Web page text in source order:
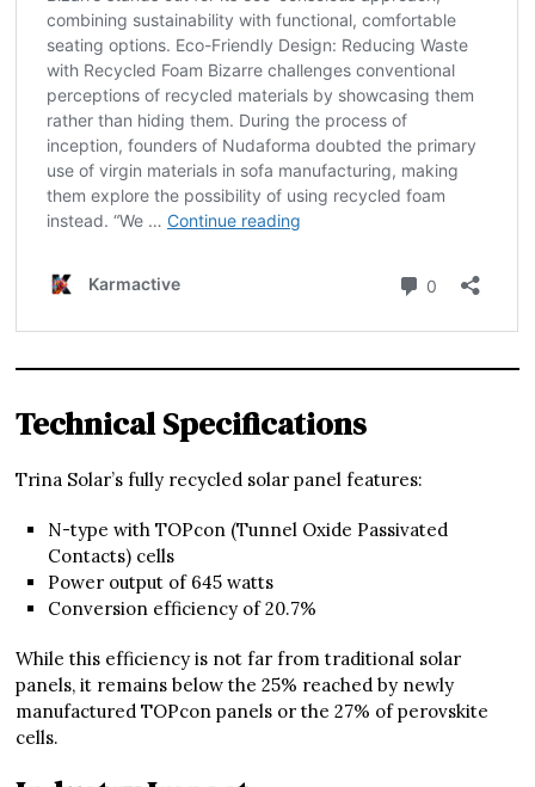
Technical Specifications
Trina Solar’s fully recycled solar panel features:
N-type with TOPcon (Tunnel Oxide Passivated
Contacts) cells
Power output of 645 watts
Conversion efficiency of 20.7%
While this efficiency is not far from traditional solar
panels, it remains below the 25% reached by newly
manufactured TOPcon panels or the 27% of perovskite
cells.